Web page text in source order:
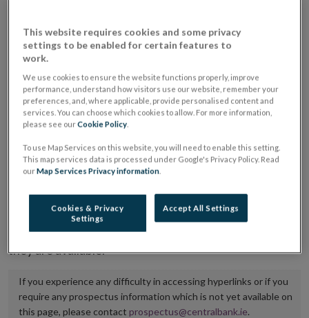
placing or selling the securities or (iii) the website of
the regulated market or multilateral trading facility
where admission to trading is being sought.
The prospectus shall be published on the dedicated
website section alongside any supplements and final
terms for a period of at least ten years.
It is the responsibility of the issuer to maintain the
publication of these documents and to inform the
Central Bank of Ireland if there is any change in the
hyperlink to the dedicated website section on which
they are available.
If you experience any difficulty in accessing hyperlinks or if you
require any prospectus information which is not yet available on
this page, please contact prospectus@centralbank.ie.
This website requires cookies and some privacy
settings to be enabled for certain features to
work.
We use cookies to ensure the website functions properly, improve
performance, understand how visitors use our website, remember your
preferences, and, where applicable, provide personalised content and
services. You can choose which cookies to allow. For more information,
please see ourCookie Policy.
To use Map Services on this website, you will need to enable this setting.
This map services data is processed under Google's Privacy Policy. Read
ourMap Services Privacy information.
Cookies & Privacy
Settings
Accept All Settings